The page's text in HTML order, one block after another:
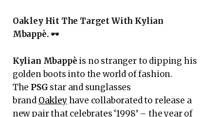
Oakley Hit The Target With Kylian
Mbappè.🕶
Kylian Mbappè is no stranger to dipping his
golden boots into the world of fashion.
The PSG star and sunglasses
brand Oakleyhave collaborated to release a
new pair that celebrates ‘1998’ – the year of